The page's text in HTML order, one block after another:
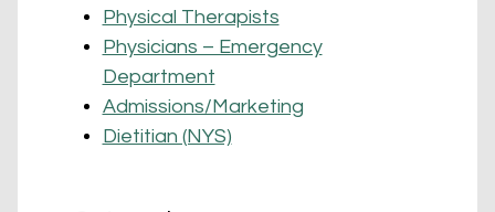
Physical Therapists
Physicians – Emergency
Department
Admissions/Marketing
Dietitian (NYS)